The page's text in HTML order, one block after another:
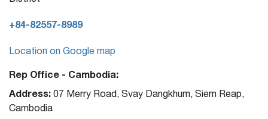
+84-82557-8989
Location on Google map
Rep Office - Cambodia:
Address: 07 Merry Road, Svay Dangkhum, Siem Reap,
Cambodia